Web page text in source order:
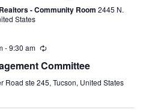
- Community Room 2445 N.
States
-9:30 am
Committee
Road ste 245, Tucson, United States